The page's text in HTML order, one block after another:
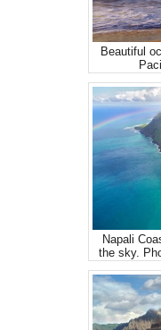
Beautiful
Napali
the sky.